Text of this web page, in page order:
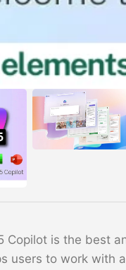
enlarge
Copilot is the best
users to work with